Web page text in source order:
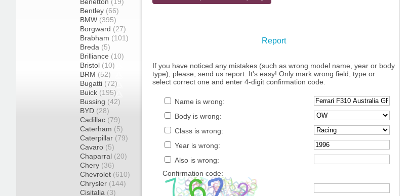
Bentley (66)
BMW (395)
Borgward (27)
Brabham (101)
Breda (5)
Brilliance (10)
Bristol (10)
BRM (52)
Bugatti (72)
Buick (195)
Bussing (42)
BYD (28)
Cadillac (79)
Caterham (5)
Caterpillar (79)
Cavaro (5)
Chaparral (20)
Chery (36)
Chevrolet (610)
Chrysler (144)
Cisitalia (3)
Report
If you have noticed any mistakes (such as wrong model name, year or body
type), please, send us report. It's easy! Only mark wrong field, type or
select correct one and enter 4-digit confirmation code.
Name is wrong:
Body is wrong:
Class is wrong:
Year is wrong:
Also is wrong:
Confirmation code: